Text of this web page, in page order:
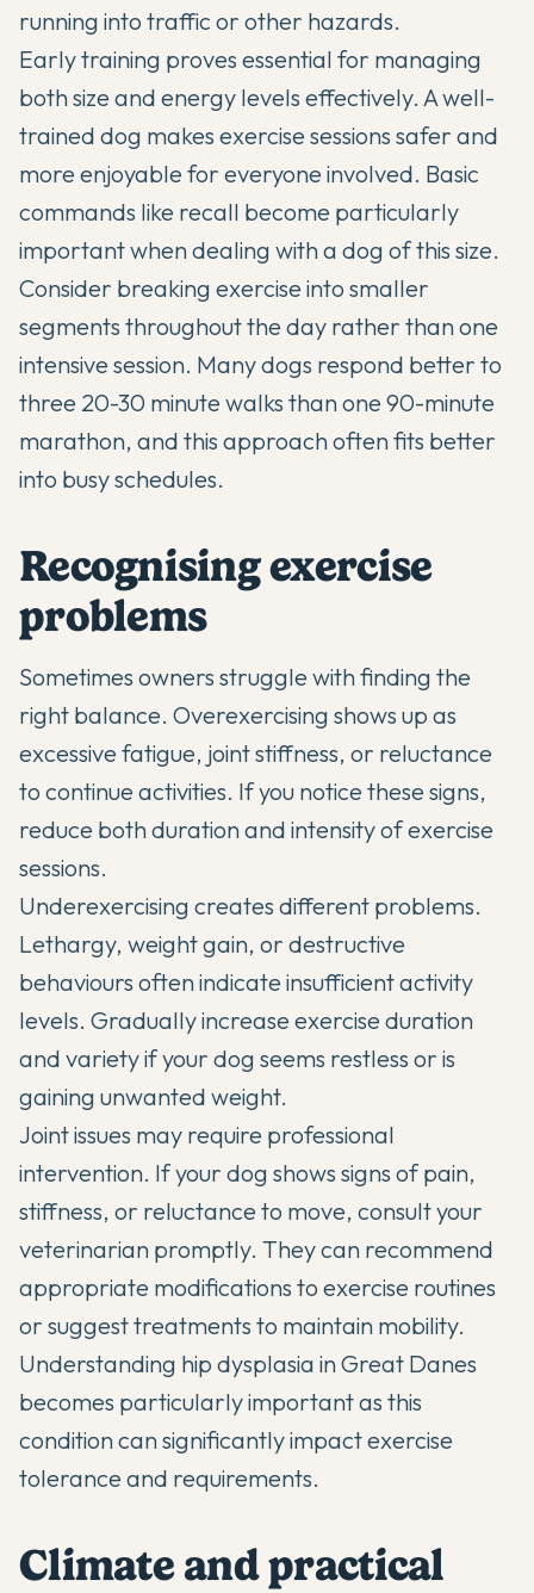
running into traffic or other hazards.
Early training proves essential for managing
both size and energy levels effectively. A well-
trained dog makes exercise sessions safer and
more enjoyable for everyone involved. Basic
commands like recall become particularly
important when dealing with a dog of this size.
Consider breaking exercise into smaller
segments throughout the day rather than one
intensive session. Many dogs respond better to
three 20-30 minute walks than one 90-minute
marathon, and this approach often fits better
into busy schedules.
Recognising exercise
problems
Sometimes owners struggle with finding the
right balance. Overexercising shows up as
excessive fatigue, joint stiffness, or reluctance
to continue activities. If you notice these signs,
reduce both duration and intensity of exercise
sessions.
Underexercising creates different problems.
Lethargy, weight gain, or destructive
behaviours often indicate insufficient activity
levels. Gradually increase exercise duration
and variety if your dog seems restless or is
gaining unwanted weight.
Joint issues may require professional
intervention. If your dog shows signs of pain,
stiffness, or reluctance to move, consult your
veterinarian promptly. They can recommend
appropriate modifications to exercise routines
or suggest treatments to maintain mobility.
Understanding hip dysplasia in Great Danes
becomes particularly important as this
condition can significantly impact exercise
tolerance and requirements.
Climate and practical